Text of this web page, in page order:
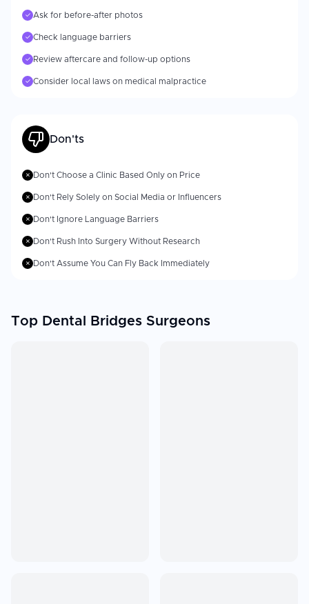
✓ Ask for before-after photos
✓ Check language barriers
✓ Review aftercare and follow-up options
✓ Consider local laws on medical malpractice
Don'ts
✗ Don't Choose a Clinic Based Only on Price
✗ Don't Rely Solely on Social Media or Influencers
✗ Don't Ignore Language Barriers
✗ Don't Rush Into Surgery Without Research
✗ Don't Assume You Can Fly Back Immediately
Top Dental Bridges Surgeons